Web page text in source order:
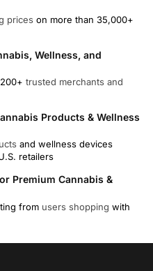
prices on more than 35,000+
Wellness, and
trusted merchants and
Products & Wellness
and wellness devices
retailers
Premium Cannabis &
from users shopping with